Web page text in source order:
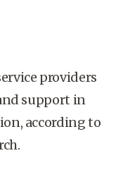
providers
support in
according to